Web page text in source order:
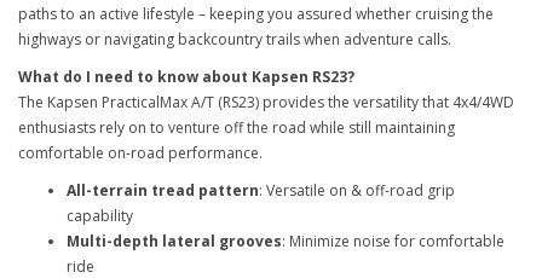
paths to an active lifestyle – keeping you assured whether cruising the
highways or navigating backcountry trails when adventure calls.
What do I need to know about Kapsen RS23?
The Kapsen PracticalMax A/T (RS23) provides the versatility that 4x4/4WD
enthusiasts rely on to venture off the road while still maintaining
comfortable on-road performance.
All-terrain tread pattern: Versatile on & off-road grip
capability
Multi-depth lateral grooves: Minimize noise for comfortable
ride